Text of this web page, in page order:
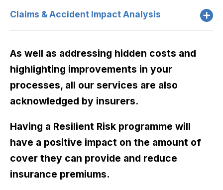
Claims & Accident Impact Analysis
As well as addressing hidden costs and
highlighting improvements in your
processes, all our services are also
acknowledged by insurers.
Having a Resilient Risk programme will
have a positive impact on the amount of
cover they can provide and reduce
insurance premiums.